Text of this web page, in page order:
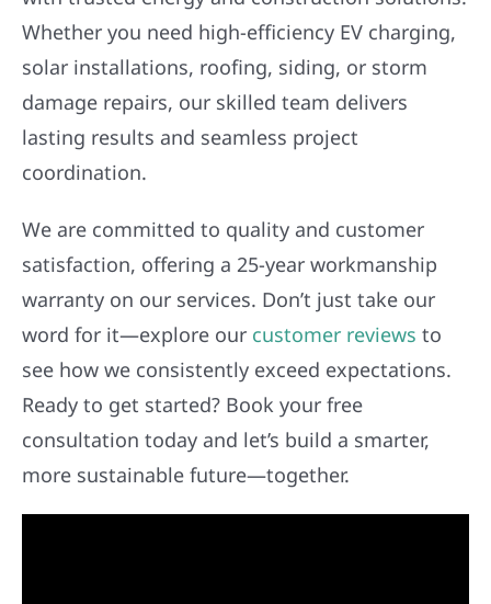
Whether you need high-efficiency EV charging,
solar installations, roofing, siding, or storm
damage repairs, our skilled team delivers
lasting results and seamless project
coordination.
We are committed to quality and customer
satisfaction, offering a 25-year workmanship
warranty on our services. Don’t just take our
word for it—explore our
customer reviews
to
see how we consistently exceed expectations.
Ready to get started? Book your free
consultation today and let’s build a smarter,
more sustainable future—together.